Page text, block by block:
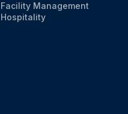
Facility Management
Hospitality